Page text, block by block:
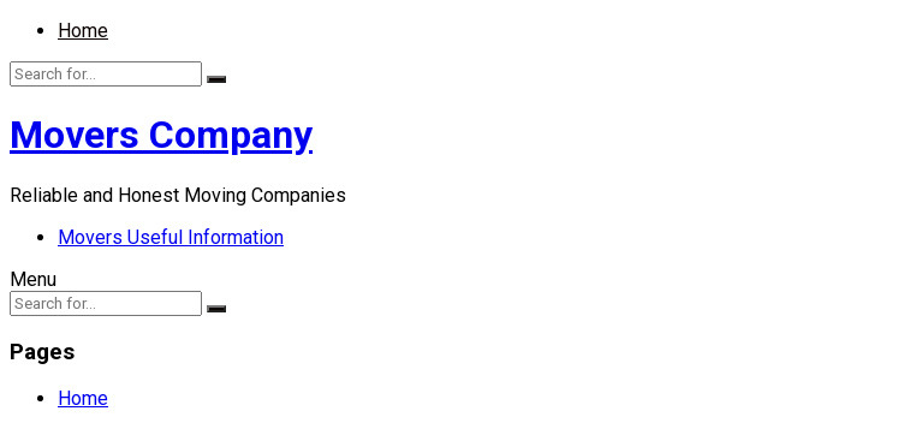
Home
Movers Company
Reliable and Honest Moving Companies
Movers Useful Information
Menu
Pages
Home